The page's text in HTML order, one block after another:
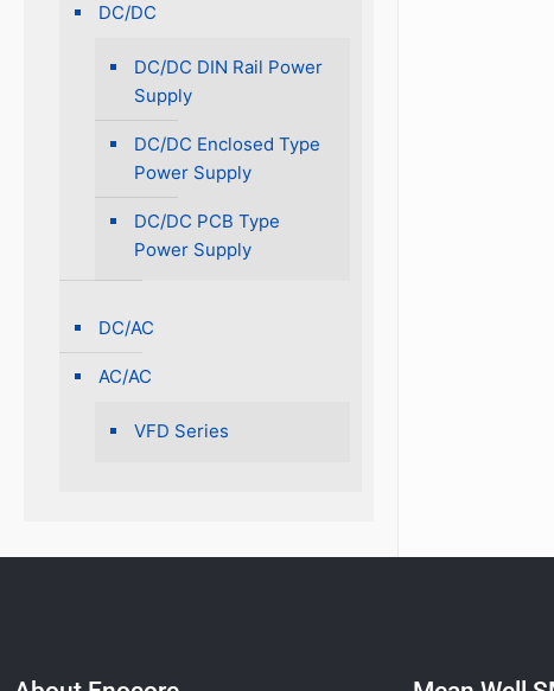
DC/DC
DC/DC DIN Rail Power
Supply
DC/DC Enclosed Type
Power Supply
DC/DC PCB Type
Power Supply
DC/AC
AC/AC
VFD Series